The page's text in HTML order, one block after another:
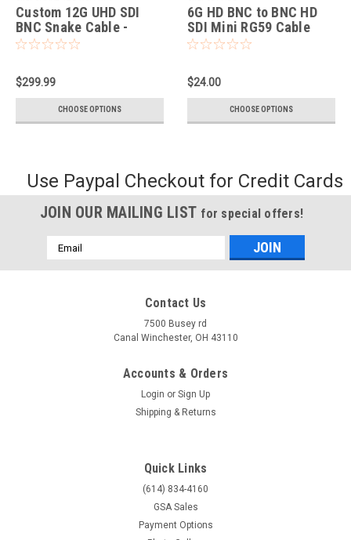
Custom 12G UHD SDI
BNC Snake Cable -
Cable Evolution
$299.99
CHOOSE OPTIONS
6G HD BNC to BNC HD
SDI Mini RG59 Cable
$24.00
CHOOSE OPTIONS
Use Paypal Checkout for Credit Cards
JOIN OUR MAILING LIST for special offers!
Email
Address
Contact Us
7500 Busey rd
Canal Winchester, OH 43110
Accounts & Orders
Login or Sign Up
Shipping & Returns
Quick Links
(614) 834-4160
GSA Sales
Payment Options